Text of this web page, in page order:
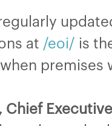
at /eoi/ is
premises
Chief